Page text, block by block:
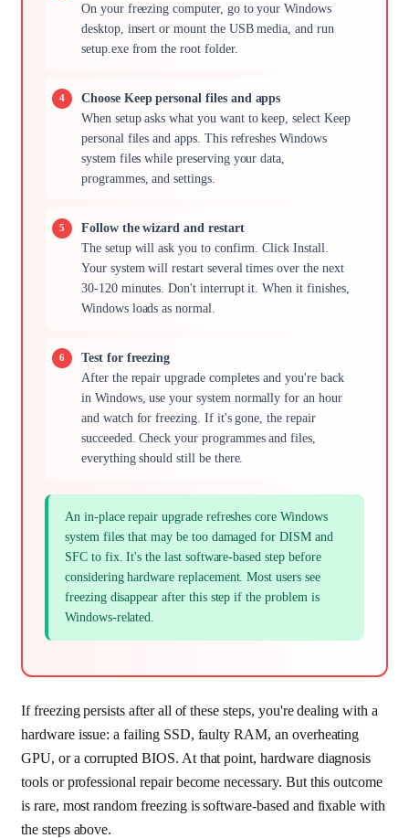
On your freezing computer, go to your Windows
desktop, insert or mount the USB media, and run
setup.exe from the root folder.
Choose Keep personal files and apps
When setup asks what you want to keep, select Keep
personal files and apps. This refreshes Windows
system files while preserving your data,
programmes, and settings.
Follow the wizard and restart
The setup will ask you to confirm. Click Install.
Your system will restart several times over the next
30-120 minutes. Don't interrupt it. When it finishes,
Windows loads as normal.
Test for freezing
After the repair upgrade completes and you're back
in Windows, use your system normally for an hour
and watch for freezing. If it's gone, the repair
succeeded. Check your programmes and files,
everything should still be there.
An in-place repair upgrade refreshes core Windows
system files that may be too damaged for DISM and
SFC to fix. It's the last software-based step before
considering hardware replacement. Most users see
freezing disappear after this step if the problem is
Windows-related.
If freezing persists after all of these steps, you're dealing with a
hardware issue: a failing SSD, faulty RAM, an overheating
GPU, or a corrupted BIOS. At that point, hardware diagnosis
tools or professional repair become necessary. But this outcome
is rare, most random freezing is software-based and fixable with
the steps above.